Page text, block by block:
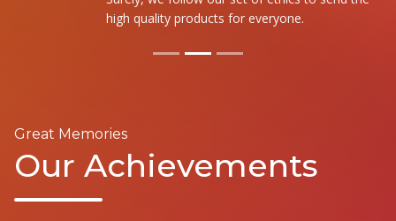
high quality products for everyone.
Great Memories
Our Achievements